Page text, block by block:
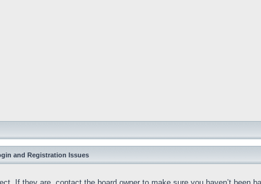
and Registration Issues